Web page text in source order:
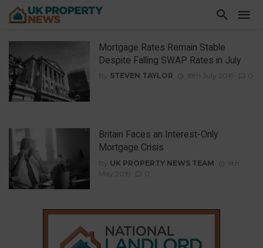
Mortgage Rates Remain Stable
Despite Falling SWAP Rates in July
By STEVEN TAYLOR 18th July 2019
Britain Faces an Interest-Only
Mortgage Crisis
By UK PROPERTY NEWS TEAM
9th
May 2019